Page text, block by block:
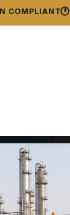
COMPLIANT🕐